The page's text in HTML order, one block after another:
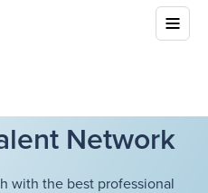
Network
with the best professional